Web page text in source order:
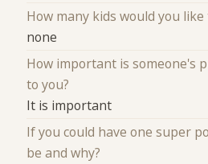
How many kids would you like
none
How important is someone's
to you?
It is important
If you could have one super
be and why?